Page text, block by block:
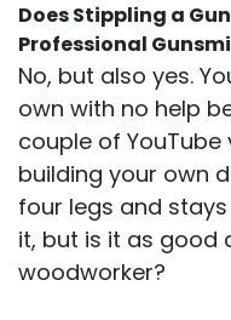
Does Stippling a
Professional
No, but also yes.
own with no help
couple of YouTube
building your own
four legs and
it, but is it as good
woodworker?